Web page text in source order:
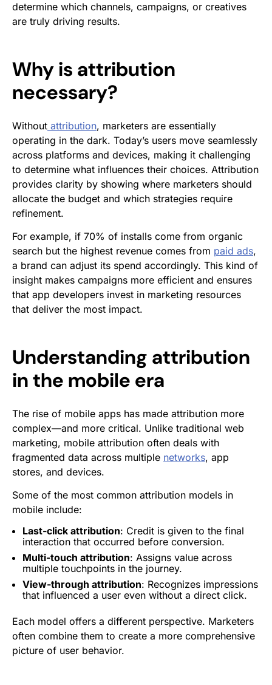
determine which channels, campaigns, or creatives
are truly driving results.
Why is attribution
necessary?
Without attribution, marketers are essentially
operating in the dark. Today’s users move seamlessly
across platforms and devices, making it challenging
to determine what influences their choices. Attribution
provides clarity by showing where marketers should
allocate the budget and which strategies require
refinement.
For example, if 70% of installs come from organic
search but the highest revenue comes from paid ads,
a brand can adjust its spend accordingly. This kind of
insight makes campaigns more efficient and ensures
that app developers invest in marketing resources
that deliver the most impact.
Understanding attribution
in the mobile era
The rise of mobile apps has made attribution more
complex—and more critical. Unlike traditional web
marketing, mobile attribution often deals with
fragmented data across multiple networks, app
stores, and devices.
Some of the most common attribution models in
mobile include:
Last-click attribution: Credit is given to the final
interaction that occurred before conversion.
Multi-touch attribution: Assigns value across
multiple touchpoints in the journey.
View-through attribution: Recognizes impressions
that influenced a user even without a direct click.
Each model offers a different perspective. Marketers
often combine them to create a more comprehensive
picture of user behavior.